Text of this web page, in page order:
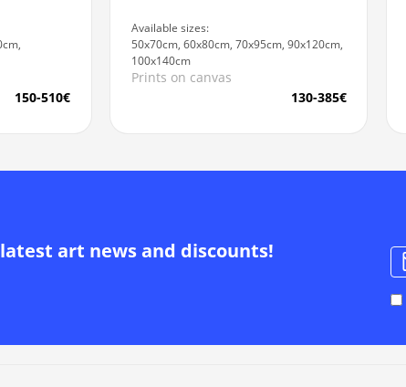
150-510€
Available sizes:
50x70cm, 60x80cm, 70x95cm, 90x120cm,
100x140cm
Prints on canvas
130-385€
art news and discounts!